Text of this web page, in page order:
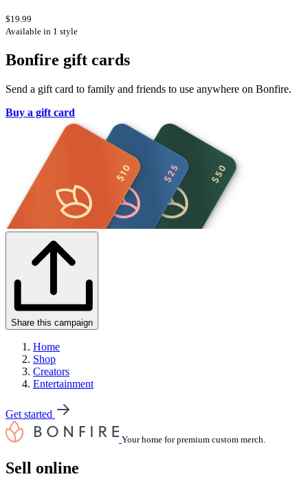
$19.99
Available in 1 style
Bonfire gift cards
Send a gift card to family and friends to use anywhere on Bonfire.
Buy a gift card
Share this campaign
Home
Shop
Creators
Entertainment
Get started
Your home for premium custom merch.
Sell online